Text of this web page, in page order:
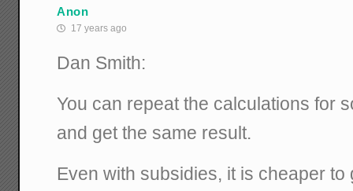
Anon
17 years ago
Dan Smith:
You can repeat the calculations for
and get the same result.
Even with subsidies, it is cheaper to